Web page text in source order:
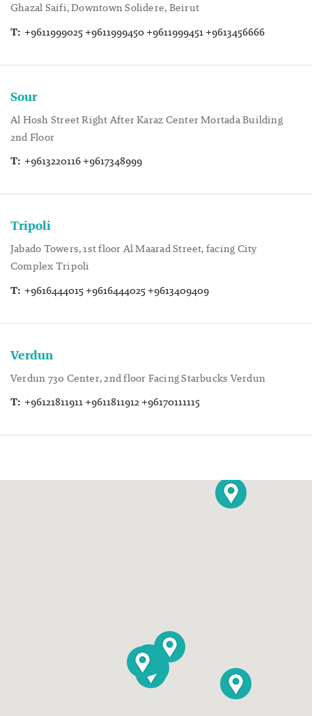
Ghazal Saifi, Downtown Solidere, Beirut
T: +9611999025 +9611999450 +9611999451 +9613456666
Sour
Al Hosh Street Right After Karaz Center Mortada Building
2nd Floor
T: +9613220116 +9617348999
Tripoli
Jabado Towers, 1st floor Al Maarad Street, facing City
Complex Tripoli
T: +9616444015 +9616444025 +9613409409
Verdun
Verdun 730 Center, 2nd floor Facing Starbucks Verdun
T: +96121811911 +9611811912 +96170111115